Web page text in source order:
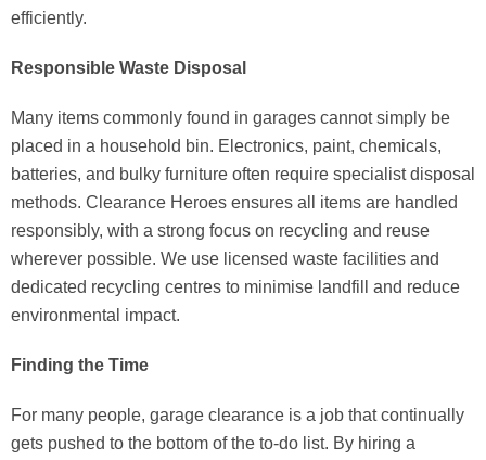
efficiently.
Responsible Waste Disposal
Many items commonly found in garages cannot simply be
placed in a household bin. Electronics, paint, chemicals,
batteries, and bulky furniture often require specialist disposal
methods. Clearance Heroes ensures all items are handled
responsibly, with a strong focus on recycling and reuse
wherever possible. We use licensed waste facilities and
dedicated recycling centres to minimise landfill and reduce
environmental impact.
Finding the Time
For many people, garage clearance is a job that continually
gets pushed to the bottom of the to-do list. By hiring a